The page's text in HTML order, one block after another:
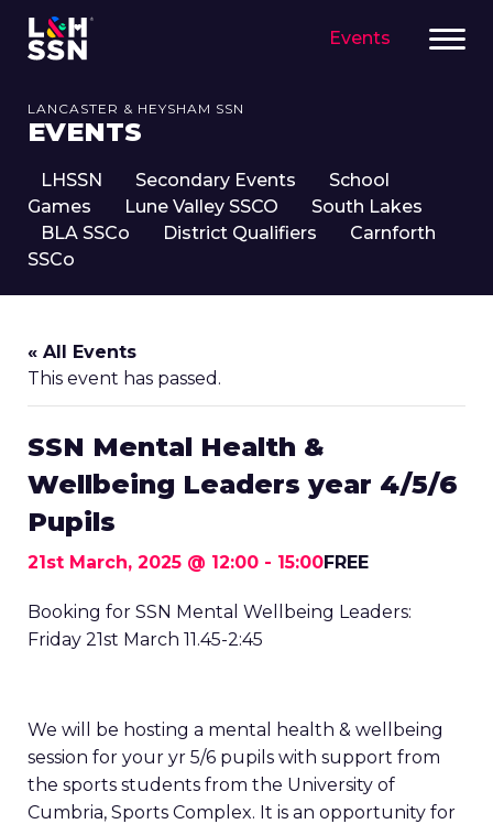
Events
LANCASTER & HEYSHAM SSN
EVENTS
LHSSN Secondary Events
School
Games
Lune Valley SSCO
South Lakes
BLA SSCo
District Qualifiers
Carnforth
SSCo
« All Events
This event has passed.
SSN Mental Health &
Wellbeing Leaders year 4/5/6
Pupils
21st March, 2025 @ 12:00 - 15:00FREE
Booking for SSN Mental Wellbeing Leaders:
Friday 21st March 11.45-2:45
We will be hosting a mental health & wellbeing
session for your yr 5/6 pupils with support from
the sports students from the University of
Cumbria, Sports Complex. It is an opportunity for